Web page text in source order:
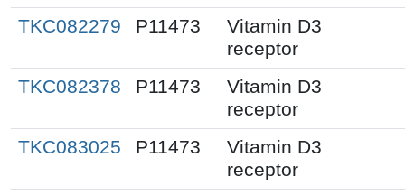
TKC082279
P11473
Vitamin D3
receptor
TKC082378
P11473
Vitamin D3
receptor
TKC083025
P11473
Vitamin D3
receptor